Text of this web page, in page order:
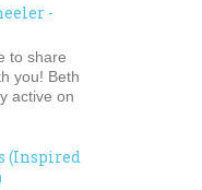
-
to share
you! Beth
active on
(Inspired